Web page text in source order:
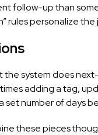
follow-up than
rules personalize the
the system does
adding a tag,
set number of days
these pieces